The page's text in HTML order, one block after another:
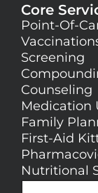
Core
Point-Of-
Screening
Counseling
Medication
Family
First-Aid
Nutritional